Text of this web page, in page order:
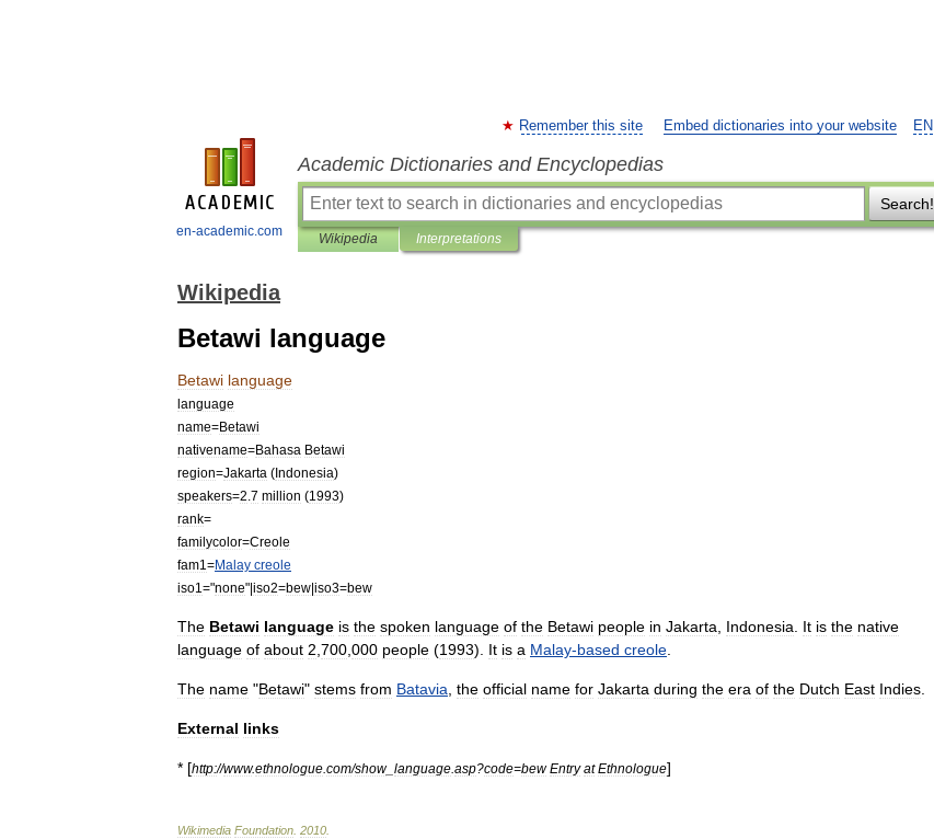
en-academic.com
EN
Remember this site Embed dictionaries into your website
Academic Dictionaries and Encyclopedias
Search!
Wikipedia Interpretations
Wikipedia
Betawi language
Betawi language
language
name=Betawi
nativename=Bahasa Betawi
region=Jakarta (Indonesia)
speakers=2 7 million (1993)
rank=
familycolor=Creole
fam1 =Malay creole
iso1 ="none"|iso2=bew|iso3=bew
The Betawi language is the spoken language of the Betawi people in Jakarta Indonesia It is the native
language of about 2 700 000 people (1993). It is a Malay-based creole
The name "Betawi" stems from Batavia the official name for Jakarta during the era of the Dutch East Indies
External links
* [http://www.ethnologue com/show_ language asp?code=bew Entry at Ethnologue]
Wikimedia Foundation 2010